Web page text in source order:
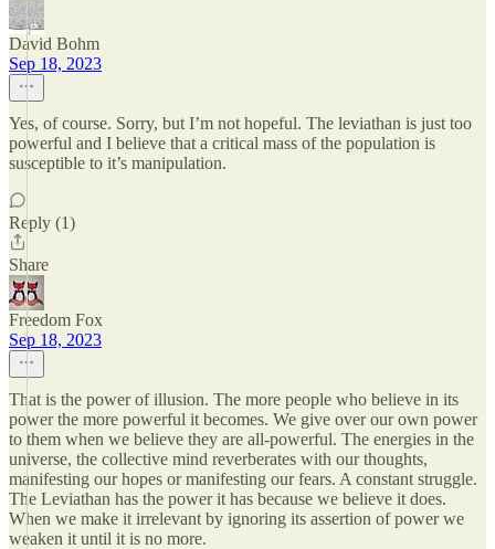
David Bohm
Sep 18, 2023
Yes, of course. Sorry, but I’m not hopeful. The leviathan is just too
powerful and I believe that a critical mass of the population is
susceptible to it’s manipulation.
Reply (1)
Share
Freedom Fox
Sep 18, 2023
That is the power of illusion. The more people who believe in its
power the more powerful it becomes. We give over our own power
to them when we believe they are all-powerful. The energies in the
universe, the collective mind reverberates with our thoughts,
manifesting our hopes or manifesting our fears. A constant struggle.
The Leviathan has the power it has because we believe it does.
When we make it irrelevant by ignoring its assertion of power we
weaken it until it is no more.